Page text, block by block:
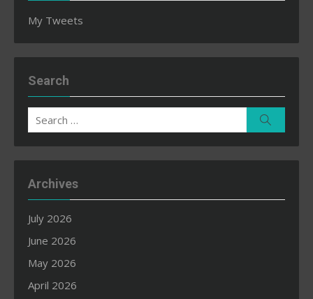
My Tweets
Search
Search
for:
Archives
July 2026
June 2026
May 2026
April 2026